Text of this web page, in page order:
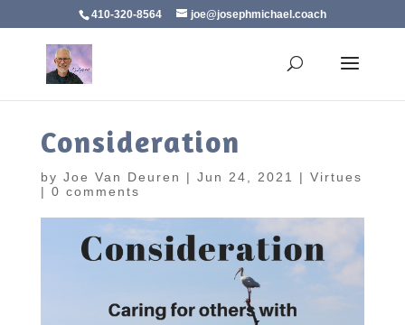
410-320-8564 joe@josephmichael.coach
Consideration
by Joe Van Deuren | Jun 24, 2021 | Virtues
| 0 comments